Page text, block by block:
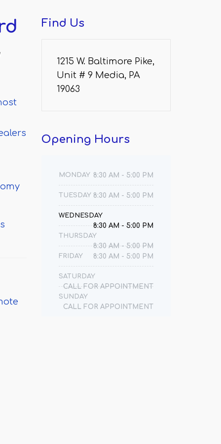
Find Us
1215 W. Baltimore Pike,
Unit # 9 Media, PA
19063
Opening Hours
MONDAY 8:30 AM - 5:00 PM
TUESDAY 8:30 AM - 5:00 PM
WEDNESDAY
8:30 AM - 5:00 PM
THURSDAY
8:30 AM - 5:00 PM
FRIDAY 8:30 AM - 5:00 PM
SATURDAY
CALL FOR APPOINTMENT
SUNDAY
CALL FOR APPOINTMENT